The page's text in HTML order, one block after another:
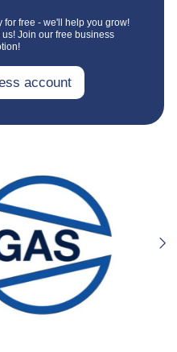
for free - we'll help you grow!
Join our free business
account